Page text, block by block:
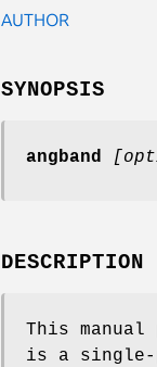
AUTHOR
SYNOPSIS
angband
DESCRIPTION
This manual
is a